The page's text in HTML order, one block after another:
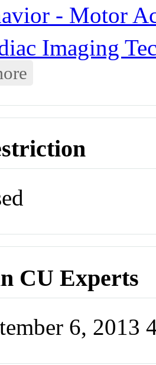
- Motor
Imaging
CU Experts
6, 2013